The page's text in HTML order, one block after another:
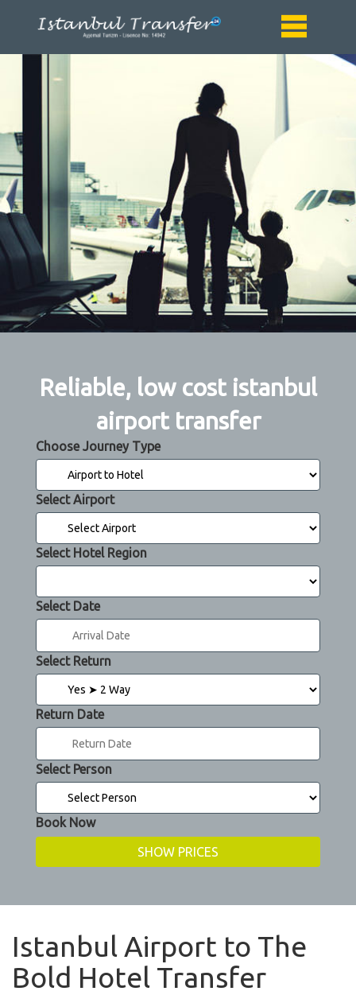
Reliable, low cost istanbul
airport transfer
Choose Journey Type
Select Airport
Select Hotel Region
Select Date
Select Return
Return Date
Select Person
Book Now
Istanbul Airport to The
Bold Hotel Transfer